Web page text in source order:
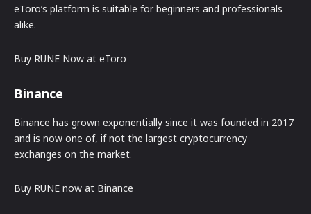
eToro’s platform is suitable for beginners and professionals
alike.
Buy RUNE Now at eToro
Binance
Binance has grown exponentially since it was founded in 2017
and is now one of, if not the largest cryptocurrency
exchanges on the market.
Buy RUNE now at Binance